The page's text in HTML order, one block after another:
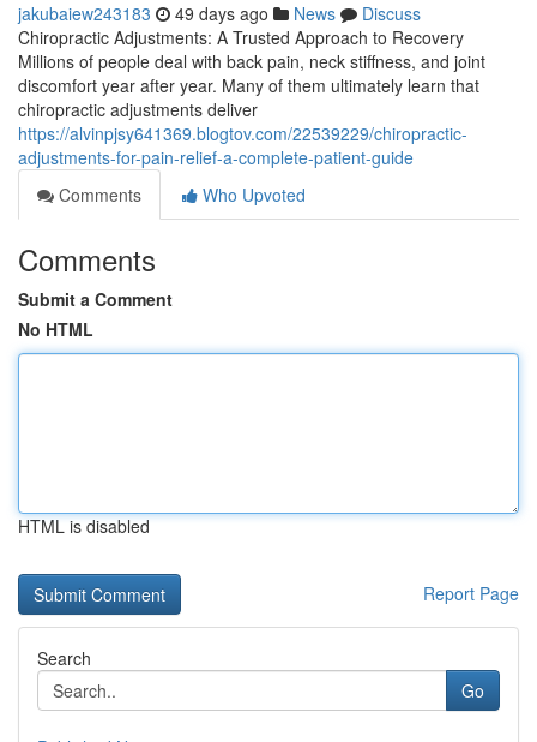
jakubaiew243183 49 days ago News
Discuss
Chiropractic Adjustments: A Trusted Approach to Recovery
Millions of people deal with back pain, neck stiffness, and joint
discomfort year after year. Many of them ultimately learn that
chiropractic adjustments deliver
https://alvinpjsy641369.blogtov.com/22539229/chiropractic-
adjustments-for-pain-relief-a-complete-patient-guide
Comments
Who Upvoted
Comments
Submit a Comment
No HTML
HTML is disabled
Report Page
Search
Go